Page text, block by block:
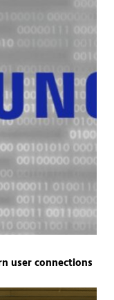
user connections